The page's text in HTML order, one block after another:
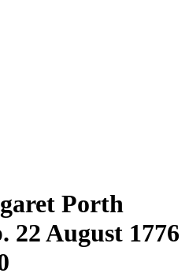
Porth
22 August 1776